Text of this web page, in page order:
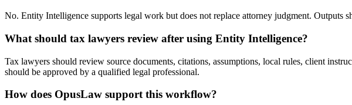
No. Entity Intelligence supports legal work but does not replace attorney judgment.
What should tax lawyers review after using Entity Intelligence?
Tax lawyers should review source documents, citations, assumptions, local rules, client
should be approved by a qualified legal professional.
How does OpusLaw support this workflow?